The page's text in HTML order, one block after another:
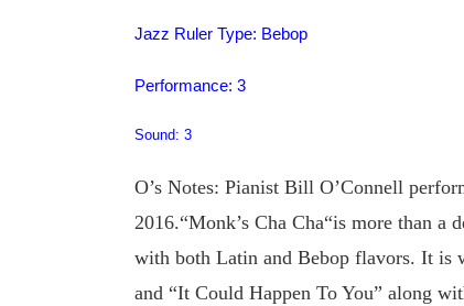
Jazz Ruler Type: Bebop
Performance: 3
Sound: 3
O’s Notes: Pianist Bill O’Connell
2016.“Monk’s Cha Cha“is more than a
with both Latin and Bebop flavors. It is
and “It Could Happen To You” along